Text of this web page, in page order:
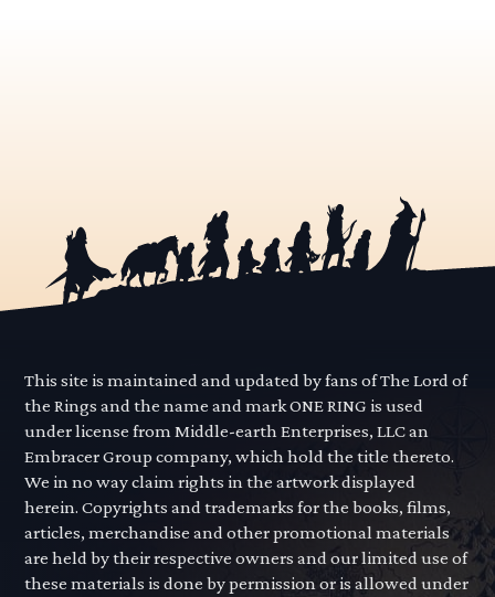
This site is maintained and updated by fans of The Lord of
the Rings and the name and mark ONE RING is used
under license from Middle-earth Enterprises, LLC an
Embracer Group company, which hold the title thereto.
We in no way claim rights in the artwork displayed
herein. Copyrights and trademarks for the books, films,
articles, merchandise and other promotional materials
are held by their respective owners and our limited use of
these materials is done by permission or is allowed under